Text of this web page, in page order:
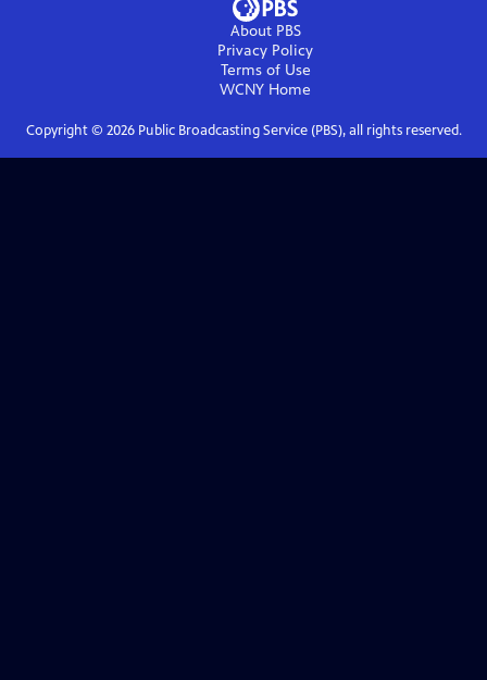
About PBS
Privacy Policy
Terms of Use
WCNY Home
Copyright © 2026Public Broadcasting Service (PBS), all rights reserved.